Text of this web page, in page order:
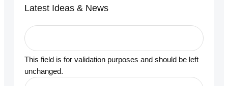
Latest Ideas & News
This field is for validation purposes and should be left
unchanged.